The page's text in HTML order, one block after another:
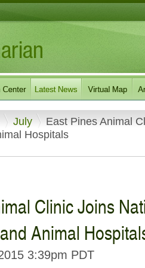
July
East Pines Animal
Hospitals
Clinic Joins
Animal
3:39pm PDT